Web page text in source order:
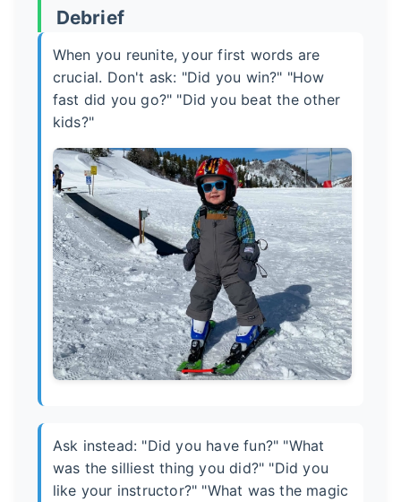
Debrief
When you reunite, your first words are
crucial. Don't ask: "Did you win?" "How
fast did you go?" "Did you beat the other
kids?"
Ask instead: "Did you have fun?" "What
was the silliest thing you did?" "Did you
like your instructor?" "What was the magic